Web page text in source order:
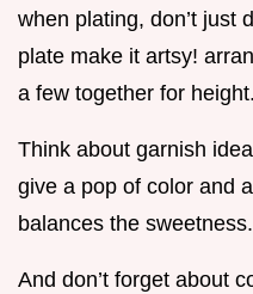
when plating, don’t just
plate make it artsy!
a few together for height.
Think about garnish
give a pop of color and
balances the sweetness.
And don’t forget about